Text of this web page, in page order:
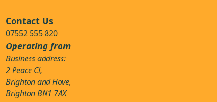
Contact Us
07552 555 820
Operating from
Business address:
2 Peace Cl,
Brighton and Hove,
Brighton BN1 7AX